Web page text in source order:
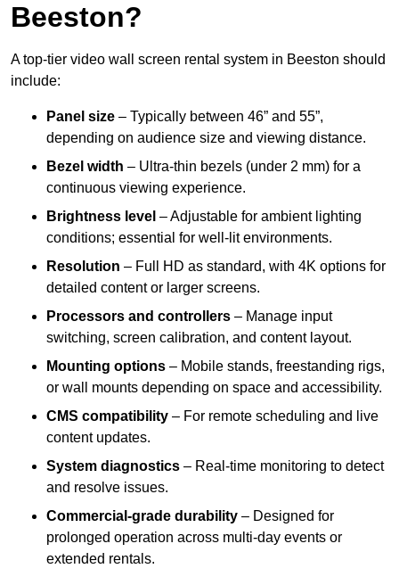
Beeston?
A top-tier video wall screen rental system in Beeston should
include:
Panel size – Typically between 46” and 55”,
depending on audience size and viewing distance.
Bezel width – Ultra-thin bezels (under 2 mm) for a
continuous viewing experience.
Brightness level – Adjustable for ambient lighting
conditions; essential for well-lit environments.
Resolution – Full HD as standard, with 4K options for
detailed content or larger screens.
Processors and controllers – Manage input
switching, screen calibration, and content layout.
Mounting options – Mobile stands, freestanding rigs,
or wall mounts depending on space and accessibility.
CMS compatibility – For remote scheduling and live
content updates.
System diagnostics – Real-time monitoring to detect
and resolve issues.
Commercial-grade durability – Designed for
prolonged operation across multi-day events or
extended rentals.